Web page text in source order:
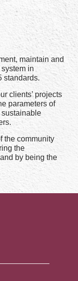
maintain and
in
standards.
clients’ projects
parameters of
sustainable
the community
the
by being the